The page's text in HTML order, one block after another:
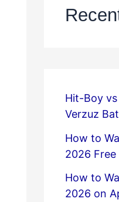
Hit-Boy
Verzuz
How to
2026 Free
How to
2026 on